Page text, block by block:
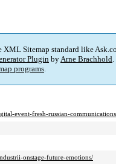
Sitemap standard like
Plugin byArne Brachhold.
programs.
event-fresh-russian-
onstage-future-emotions/